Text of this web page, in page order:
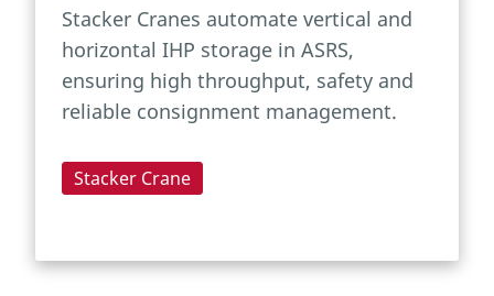
Stacker Cranes automate vertical and
horizontal IHP storage in ASRS,
ensuring high throughput, safety and
reliable consignment management.
Stacker Crane